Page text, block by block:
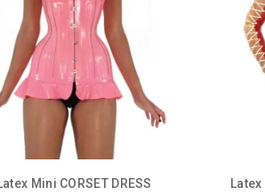
Mini CORSET DRESS